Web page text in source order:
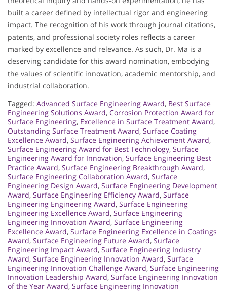
built a career defined by intellectual rigor and engineering
impact. The recognition of his work through journal citations,
patents, and professional society roles reflects a career
marked by excellence and relevance. As such, Dr. Ma is a
deserving candidate for this award nomination, embodying
the values of scientific innovation, academic mentorship, and
industrial collaboration.
Tagged: Advanced Surface Engineering Award, Best Surface
Engineering Solutions Award, Corrosion Protection Award for
Surface Engineering, Excellence in Surface Treatment Award,
Outstanding Surface Treatment Award, Surface Coating
Excellence Award, Surface Engineering Achievement Award,
Surface Engineering Award for Best Technology, Surface
Engineering Award for Innovation, Surface Engineering Best
Practice Award, Surface Engineering Breakthrough Award,
Surface Engineering Collaboration Award, Surface
Engineering Design Award, Surface Engineering Development
Award, Surface Engineering Efficiency Award, Surface
Engineering Engineering Award, Surface Engineering
Engineering Excellence Award, Surface Engineering
Engineering Innovation Award, Surface Engineering
Excellence Award, Surface Engineering Excellence in Coatings
Award, Surface Engineering Future Award, Surface
Engineering Impact Award, Surface Engineering Industry
Award, Surface Engineering Innovation Award, Surface
Engineering Innovation Challenge Award, Surface Engineering
Innovation Leadership Award, Surface Engineering Innovation
of the Year Award, Surface Engineering Innovation